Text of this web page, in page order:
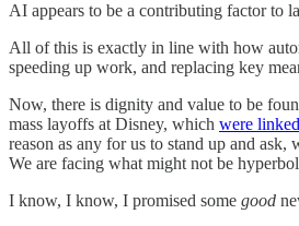
AI appears to be a contributing factor to
All of this is exactly in line with how
speeding up work, and replacing key
Now, there is dignity and value to be
mass layoffs at Disney, which were
reason as any for us to stand up and
We are facing what might not be
I know, I know, I promised some good